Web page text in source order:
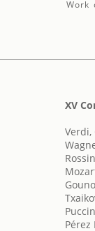
Work
XV
Verdi,